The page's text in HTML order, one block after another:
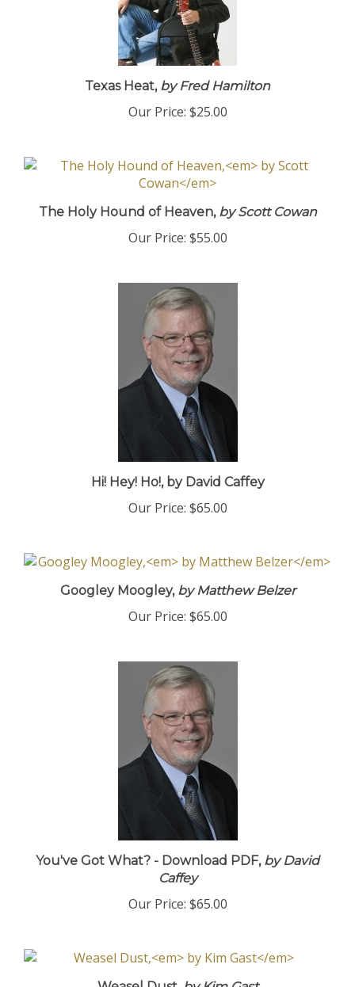
Texas Heat,by Fred Hamilton
Our Price: $25.00
The Holy Hound of Heaven,by Scott Cowan
Our Price: $55.00
Hi! Hey! Ho!, by David Caffey
Our Price: $65.00
Googley Moogley,by Matthew Belzer
Our Price: $65.00
You've Got What? - Download PDF,by David
Caffey
Our Price: $65.00